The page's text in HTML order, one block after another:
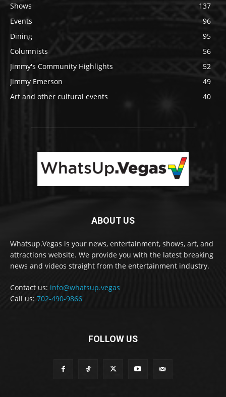
Shows
137
Events
96
Dining
95
Columnists
56
Jimmy's Community Highlights
52
Jimmy Emerson
49
Art and other cultural events
40
ABOUT US
Whatsup.Vegas is your news, entertainment, shows, art, and
attractions website. We provide you with the latest breaking
news and videos straight from the entertainment industry.
Contact us: info@whatsup.vegas
Call us: 702-490-9866
FOLLOW US